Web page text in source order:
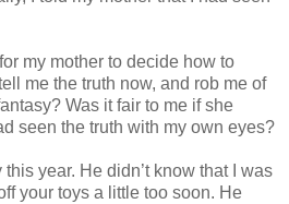
my mother to decide how to
me the truth now, and rob me of
Was it fair to me if she
seen the truth with my own eyes?
year. He didn’t know that I was
your toys a little too soon. He